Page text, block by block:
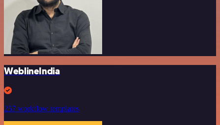
WeblineIndia
257 workflow templates